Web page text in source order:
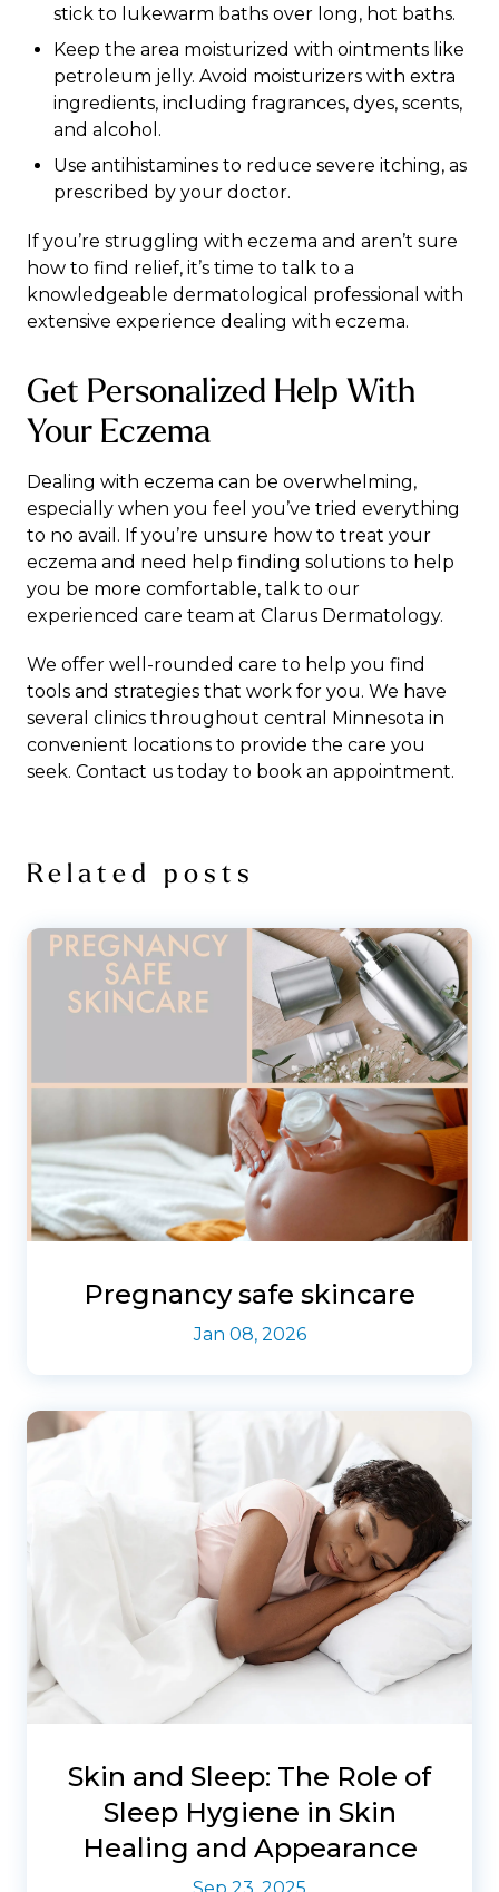
stick to lukewarm baths over long, hot baths.
Keep the area moisturized with ointments like
petroleum jelly. Avoid moisturizers with extra
ingredients, including fragrances, dyes, scents,
and alcohol.
Use antihistamines to reduce severe itching, as
prescribed by your doctor.
If you’re struggling with eczema and aren’t sure
how to find relief, it’s time to talk to a
knowledgeable dermatological professional with
extensive experience dealing with eczema.
Get Personalized Help With
Your Eczema
Dealing with eczema can be overwhelming,
especially when you feel you’ve tried everything
to no avail. If you’re unsure how to treat your
eczema and need help finding solutions to help
you be more comfortable, talk to our
experienced care team at Clarus Dermatology.
We offer well-rounded care to help you find
tools and strategies that work for you. We have
several clinics throughout central Minnesota in
convenient locations to provide the care you
seek. Contact us today to book an appointment.
Related posts
Pregnancy safe skincare
Jan 08, 2026
Skin and Sleep: The Role of
Sleep Hygiene in Skin
Healing and Appearance